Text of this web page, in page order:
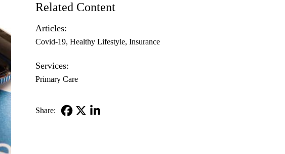
Related Content
Articles:
Covid-19 Healthy Lifestyle Insurance
Services:
Primary Care
Share: